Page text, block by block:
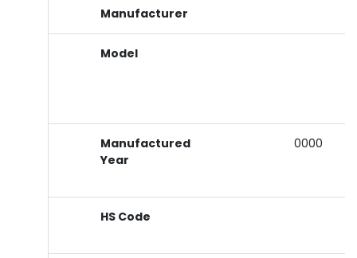
Manufacturer
Model
Manufactured
Year
0000
HS Code